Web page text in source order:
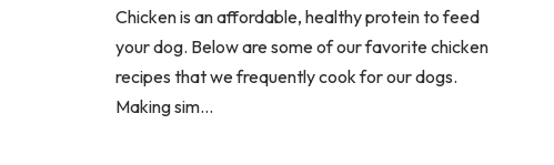
Chicken is an affordable, healthy protein to feed
your dog. Below are some of our favorite chicken
recipes that we frequently cook for our dogs.
Making sim...